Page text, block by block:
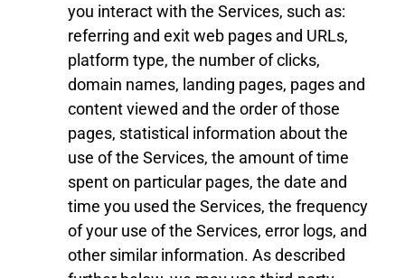
you interact with the Services, such as:
referring and exit web pages and URLs,
platform type, the number of clicks,
domain names, landing pages, pages and
content viewed and the order of those
pages, statistical information about the
use of the Services, the amount of time
spent on particular pages, the date and
time you used the Services, the frequency
of your use of the Services, error logs, and
other similar information. As described